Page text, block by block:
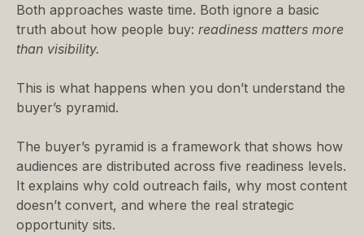
Both approaches waste time. Both ignore a basic
truth about how people buy: readiness matters more
than visibility.
This is what happens when you don’t understand the
buyer’s pyramid.
The buyer’s pyramid is a framework that shows how
audiences are distributed across five readiness levels.
It explains why cold outreach fails, why most content
doesn’t convert, and where the real strategic
opportunity sits.